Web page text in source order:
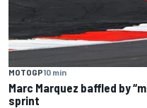
MOTOGP10 min
Marc Marquez baffled by
sprint